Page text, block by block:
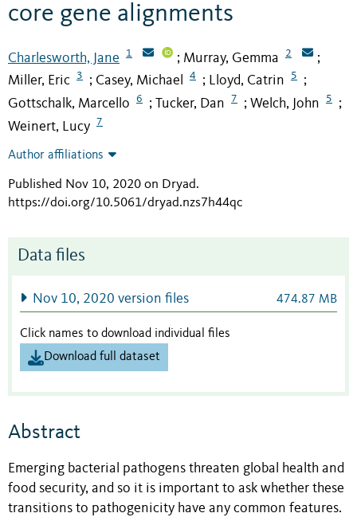
core gene alignments
Charlesworth, Jane 1 ; Murray, Gemma 2 ;
Miller, Eric 3 ; Casey, Michael 4 ; Lloyd, Catrin 5 ;
Gottschalk, Marcello 6 ; Tucker, Dan 7 ; Welch, John 5 ;
Weinert, Lucy 7
Author affiliations
Published Nov 10, 2020 on Dryad.
https://doi.org/10.5061/dryad.nzs7h44qc
Data files
Nov 10, 2020 version files 474.87 MB
Click names to download individual files
Download full dataset
Abstract
Emerging bacterial pathogens threaten global health and
food security, and so it is important to ask whether these
transitions to pathogenicity have any common features.